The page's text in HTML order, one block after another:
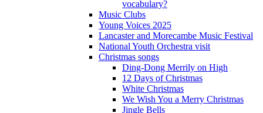
vocabulary?
Music Clubs
Young Voices 2025
Lancaster and Morecambe Music Festival
National Youth Orchestra visit
Christmas songs
Ding-Dong Merrily on High
12 Days of Christmas
White Christmas
We Wish You a Merry Christmas
Jingle Bells